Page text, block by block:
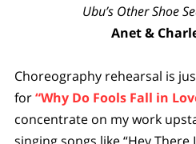
Ubu’s Other Shoe
Anet &
Choreography rehearsal is
for“Why Do Fools Fall in
concentrate on my work